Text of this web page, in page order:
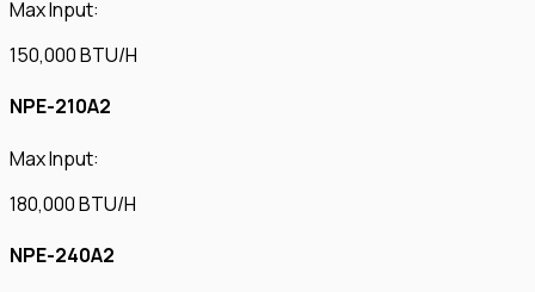
Max Input:
150,000 BTU/H
NPE-210A2
Max Input:
180,000 BTU/H
NPE-240A2